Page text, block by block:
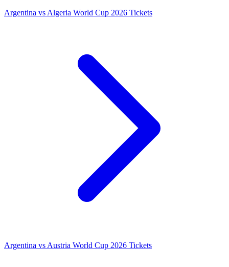
Argentina vs Algeria World Cup 2026 Tickets
Argentina vs Austria World Cup 2026 Tickets